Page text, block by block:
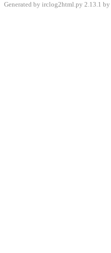
Generated by irclog2html.py 2.13.1 by